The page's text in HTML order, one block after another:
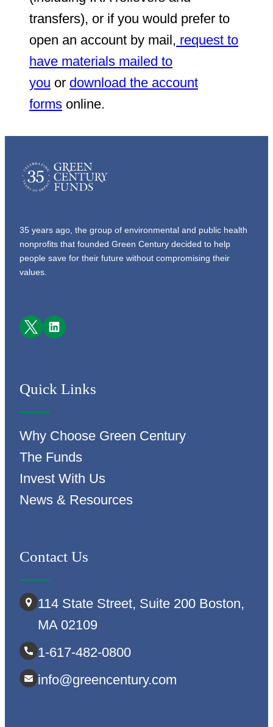
transfers), or if you would prefer to
open an account by mail, request to
have materials mailed to
you or download the account
forms online.
35 years ago, the group of environmental and public health
nonprofits that founded Green Century decided to help
people save for their future without compromising their
values.
Facebook LinkedIn
Quick Links
Why Choose Green Century
The Funds
Invest With Us
News & Resources
Contact Us
114 State Street, Suite 200 Boston,
MA 02109
1-617-482-0800
info@greencentury.com